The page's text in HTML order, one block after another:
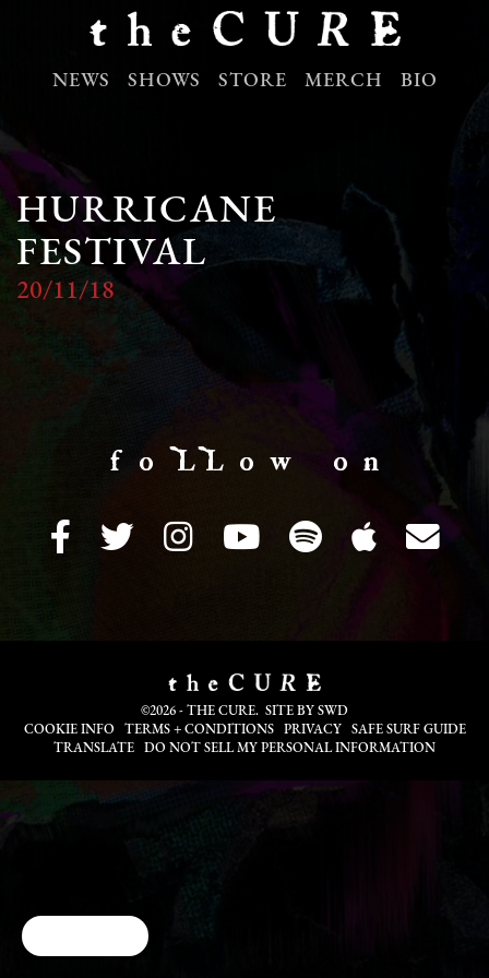
NEWS SHOWS STORE MERCH BIO
HURRICANE
FESTIVAL
20/11/18
f o LL o w o n
©2026 - THE CURE. SITE BY SWD
COOKIE INFO
TERMS + CONDITIONS PRIVACY
SAFE SURF GUIDE
TRANSLATE
DO NOT SELL MY PERSONAL INFORMATION